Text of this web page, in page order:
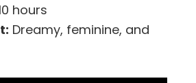
hours
Dreamy, feminine, and